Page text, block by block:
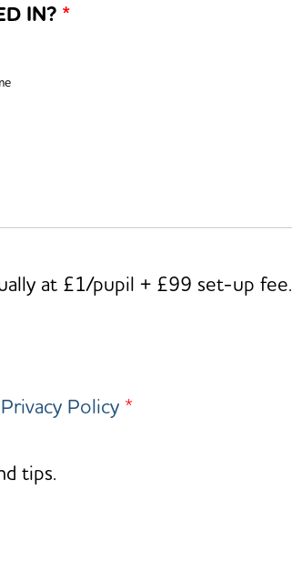
IN? *
at £1/pupil + £99 set-up fee.
Privacy Policy *
tips.